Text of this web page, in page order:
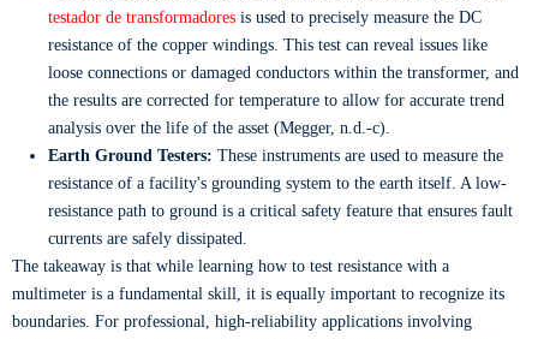
testador de transformadores is used to precisely measure the DC
resistance of the copper windings. This test can reveal issues like
loose connections or damaged conductors within the transformer, and
the results are corrected for temperature to allow for accurate trend
analysis over the life of the asset (Megger, n.d.-c).
Earth Ground Testers: These instruments are used to measure the
resistance of a facility's grounding system to the earth itself. A low-
resistance path to ground is a critical safety feature that ensures fault
currents are safely dissipated.
The takeaway is that while learning how to test resistance with a
multimeter is a fundamental skill, it is equally important to recognize its
boundaries. For professional, high-reliability applications involving